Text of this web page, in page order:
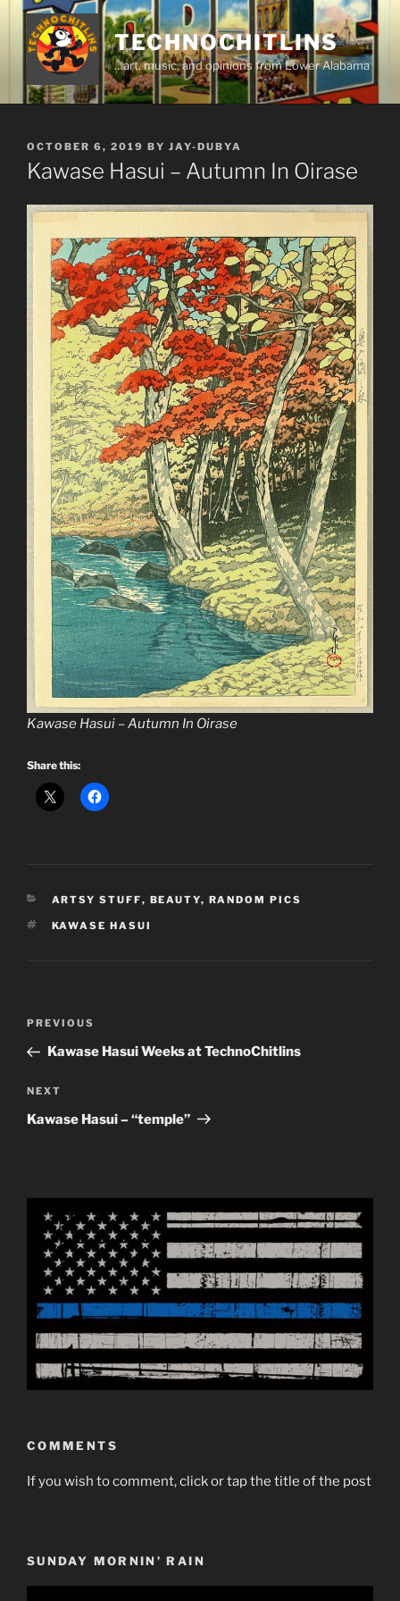
Skip
content
TECHNOCHITLINS
…art, music, and opinions from Lower Alabama
POSTED
ON
OCTOBER 6, 2019 BY JAY-DUBYA
Kawase Hasui – Autumn In Oirase
Kawase Hasui – Autumn In Oirase
Share this:
CATEGORIES
ARTSY STUFF, BEAUTY, RANDOM PICS
TAGS
KAWASE HASUI
Previous
Post
PREVIOUS
Kawase Hasui Weeks at TechnoChitlins
Next
Post
NEXT
Kawase Hasui – “temple”
COMMENTS
If you wish to comment, click or tap the title of the post
SUNDAY MORNIN’ RAIN